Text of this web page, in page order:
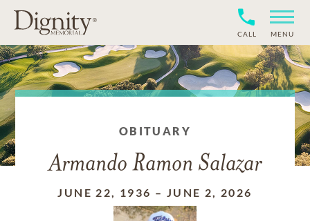
CALL MENU
OBITUARY
Armando Ramon Salazar
JUNE 22, 1936 – JUNE 2, 2026